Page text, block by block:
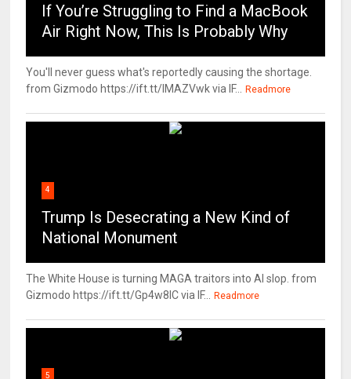
If You’re Struggling to Find a MacBook
Air Right Now, This Is Probably Why
You'll never guess what's reportedly causing the shortage.
from Gizmodo https://ift.tt/IMAZVwk via IF...
Readmore
4
Trump Is Desecrating a New Kind of
National Monument
The White House is turning MAGA traitors into AI slop. from
Gizmodo https://ift.tt/Gp4w8lC via IF...
Readmore
5